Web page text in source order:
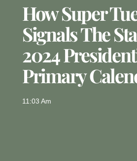
How Super
Signals The
2024
Primary
11:03 Am